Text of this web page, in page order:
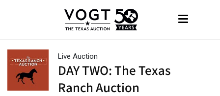
Live Auction
DAY TWO: The Texas
Ranch Auction